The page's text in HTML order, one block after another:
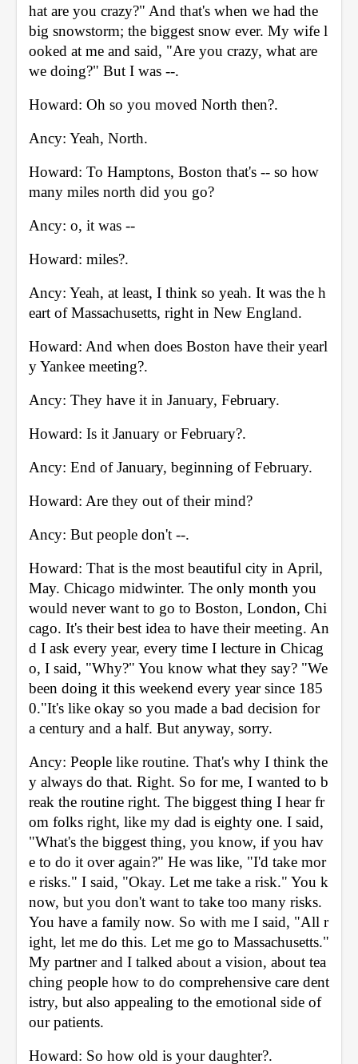
hat are you crazy?" And that's when we had the
big snowstorm; the biggest snow ever. My wife l
ooked at me and said, "Are you crazy, what are
we doing?" But I was --.
Howard: Oh so you moved North then?.
Ancy: Yeah, North.
Howard: To Hamptons, Boston that's -- so how
many miles north did you go?
Ancy: o, it was --
Howard: miles?.
Ancy: Yeah, at least, I think so yeah. It was the h
eart of Massachusetts, right in New England.
Howard: And when does Boston have their yearl
y Yankee meeting?.
Ancy: They have it in January, February.
Howard: Is it January or February?.
Ancy: End of January, beginning of February.
Howard: Are they out of their mind?
Ancy: But people don't --.
Howard: That is the most beautiful city in April,
May. Chicago midwinter. The only month you
would never want to go to Boston, London, Chi
cago. It's their best idea to have their meeting. An
d I ask every year, every time I lecture in Chicag
o, I said, "Why?" You know what they say? "We
been doing it this weekend every year since 185
0."It's like okay so you made a bad decision for
a century and a half. But anyway, sorry.
Ancy: People like routine. That's why I think the
y always do that. Right. So for me, I wanted to b
reak the routine right. The biggest thing I hear fr
om folks right, like my dad is eighty one. I said,
"What's the biggest thing, you know, if you hav
e to do it over again?" He was like, "I'd take mor
e risks." I said, "Okay. Let me take a risk." You k
now, but you don't want to take too many risks.
You have a family now. So with me I said, "All r
ight, let me do this. Let me go to Massachusetts."
My partner and I talked about a vision, about tea
ching people how to do comprehensive care dent
istry, but also appealing to the emotional side of
our patients.
Howard: So how old is your daughter?.